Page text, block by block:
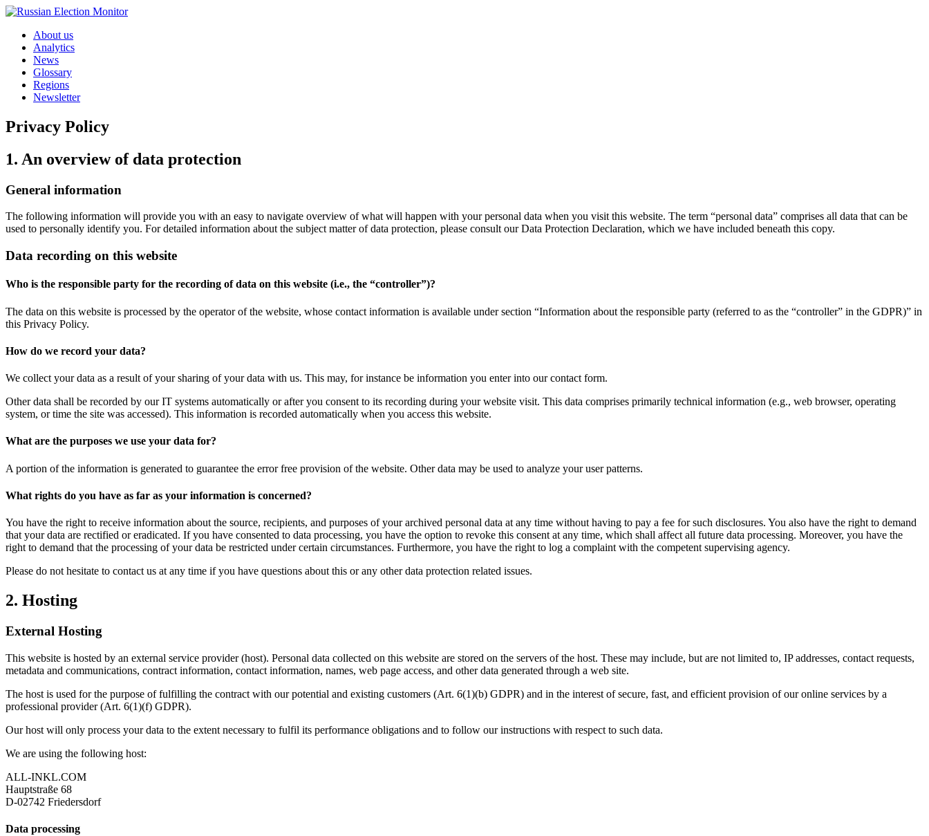
Skip to content
About us
Analytics
News
Glossary
Regions
Newsletter
Privacy Policy
1. An overview of data protection
General information
The following information will provide you with an easy to navigate overview of what will happen with your personal data when you visit this website. The term “personal data” comprises all data that can be
used to personally identify you. For detailed information about the subject matter of data protection, please consult our Data Protection Declaration, which we have included beneath this copy.
Data recording on this website
Who is the responsible party for the recording of data on this website (i.e., the “controller”)?
The data on this website is processed by the operator of the website, whose contact information is available under section “Information about the responsible party (referred to as the “controller” in the GDPR)” in
this Privacy Policy.
How do we record your data?
We collect your data as a result of your sharing of your data with us. This may, for instance be information you enter into our contact form.
Other data shall be recorded by our IT systems automatically or after you consent to its recording during your website visit. This data comprises primarily technical information (e.g., web browser, operating
system, or time the site was accessed). This information is recorded automatically when you access this website.
What are the purposes we use your data for?
A portion of the information is generated to guarantee the error free provision of the website. Other data may be used to analyze your user patterns.
What rights do you have as far as your information is concerned?
You have the right to receive information about the source, recipients, and purposes of your archived personal data at any time without having to pay a fee for such disclosures. You also have the right to demand
that your data are rectified or eradicated. If you have consented to data processing, you have the option to revoke this consent at any time, which shall affect all future data processing. Moreover, you have the
right to demand that the processing of your data be restricted under certain circumstances. Furthermore, you have the right to log a complaint with the competent supervising agency.
Please do not hesitate to contact us at any time if you have questions about this or any other data protection related issues.
2. Hosting
External Hosting
This website is hosted by an external service provider (host). Personal data collected on this website are stored on the servers of the host. These may include, but are not limited to, IP addresses, contact requests,
metadata and communications, contract information, contact information, names, web page access, and other data generated through a web site.
The host is used for the purpose of fulfilling the contract with our potential and existing customers (Art. 6(1)(b) GDPR) and in the interest of secure, fast, and efficient provision of our online services by a
professional provider (Art. 6(1)(f) GDPR).
Our host will only process your data to the extent necessary to fulfil its performance obligations and to follow our instructions with respect to such data.
We are using the following host:
ALL-INKL.COM
Hauptstraße 68
D-02742 Friedersdorf
Data processing